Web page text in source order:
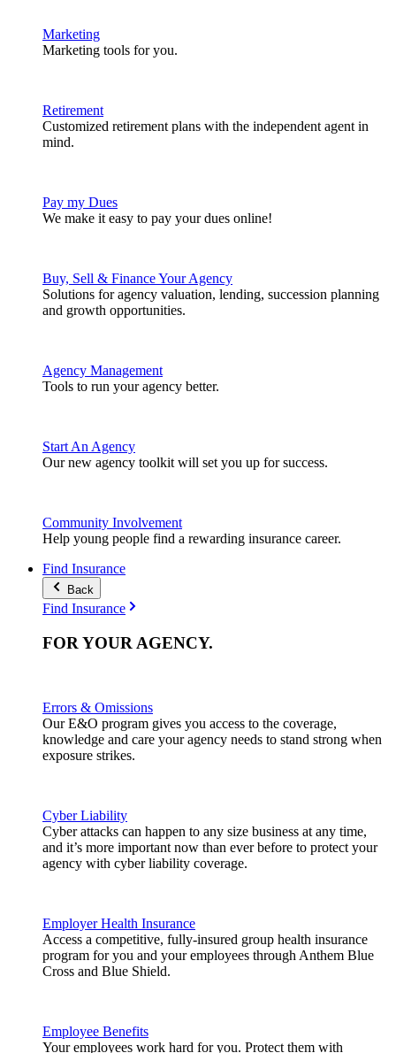
Marketing
Marketing tools for you.
Retirement
Customized retirement plans with the independent agent in
mind.
Pay my Dues
We make it easy to pay your dues online!
Buy, Sell & Finance Your Agency
Solutions for agency valuation, lending, succession planning
and growth opportunities.
Agency Management
Tools to run your agency better.
Start An Agency
Our new agency toolkit will set you up for success.
Community Involvement
Help young people find a rewarding insurance career.
Find Insurance
Back
Find Insurance
FOR YOUR AGENCY.
Errors & Omissions
Our E&O program gives you access to the coverage,
knowledge and care your agency needs to stand strong when
exposure strikes.
Cyber Liability
Cyber attacks can happen to any size business at any time,
and it’s more important now than ever before to protect your
agency with cyber liability coverage.
Employer Health Insurance
Access a competitive, fully-insured group health insurance
program for you and your employees through Anthem Blue
Cross and Blue Shield.
Employee Benefits
Your employees work hard for you. Protect them with